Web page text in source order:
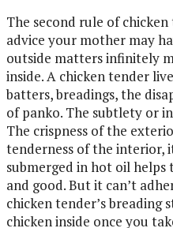
The second rule of
advice your mother may
outside matters infinitely
inside. A chicken tender
batters, breadings, the
of panko. The subtlety or
The crispness of the
tenderness of the interior,
submerged in hot oil helps
and good. But it can’t
chicken tender’s breading
chicken inside once you